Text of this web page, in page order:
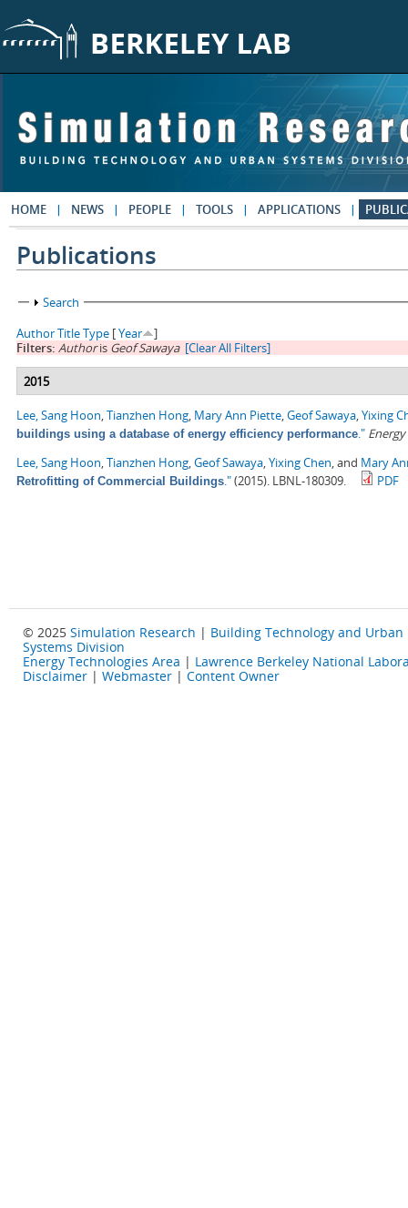
HOME NEWS PEOPLE TOOLS APPLICATIONS
Publications
Show
Search
AuthorTitleType [Year
]
Filters: Authoris Geof Sawaya [Clear All Filters]
2015
Lee, Sang Hoon,Tianzhen Hong, Mary Ann Piette,Geof Sawaya,Yixing
buildings using a database of energy efficiency performance." Energy
Lee, Sang Hoon,Tianzhen Hong,Geof Sawaya,Yixing Chen, and Mary
Retrofitting of Commercial Buildings."(2015). LBNL-180309. PDF
© 2025 Simulation Research | Building Technology and Urban
Systems Division
Energy Technologies Area | Lawrence Berkeley National
Disclaimer | Webmaster | Content Owner